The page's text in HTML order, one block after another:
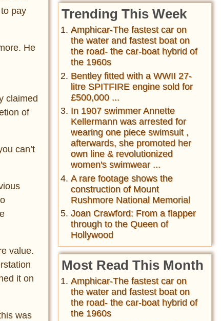
pay
He
claimed
of
can’t
value.
it on
was
Trending This Week
Amphicar-The fastest car on
the water and fastest boat on
the road- the car-boat hybrid of
the 1960s
Bentley fitted with a WWII 27-
litre SPITFIRE engine sold for
£500,000 ...
In 1907 swimmer Annette
Kellermann was arrested for
wearing one piece swimsuit ,
afterwards, she promoted her
own line & revolutionized
women's swimwear ...
A rare footage shows the
construction of Mount
Rushmore National Memorial
Joan Crawford: From a flapper
through to the Queen of
Hollywood
Most Read This Month
Amphicar-The fastest car on
the water and fastest boat on
the road- the car-boat hybrid of
the 1960s